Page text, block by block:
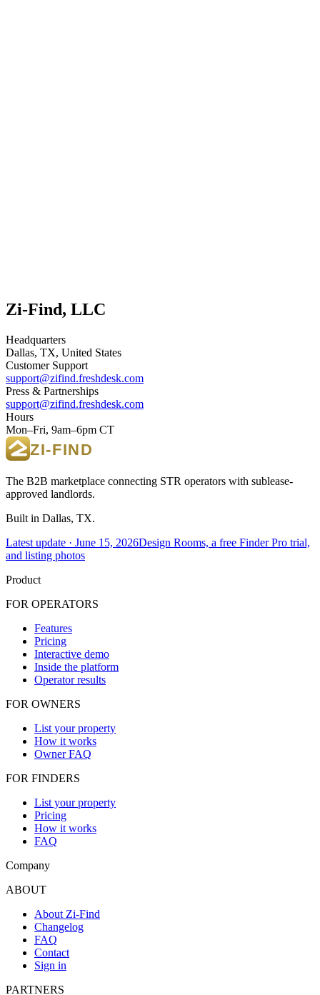
Zi-Find, LLC
Headquarters
Dallas, TX, United States
Customer Support
support@zifind.freshdesk.com
Press & Partnerships
support@zifind.freshdesk.com
Hours
Mon–Fri, 9am–6pm CT
The B2B marketplace connecting STR operators with sublease-
approved landlords.
Built in Dallas, TX.
Latest update · June 15, 2026Design Rooms, a free Finder Pro trial,
and listing photos
Product
FOR OPERATORS
Features
Pricing
Interactive demo
Inside the platform
Operator results
FOR OWNERS
List your property
How it works
Owner FAQ
FOR FINDERS
List your property
Pricing
How it works
FAQ
Company
ABOUT
About Zi-Find
Changelog
FAQ
Contact
Sign in
PARTNERS